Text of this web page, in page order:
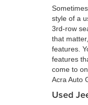
style of a
3rd-row
that
features.
features
come to
Acra Auto
Used